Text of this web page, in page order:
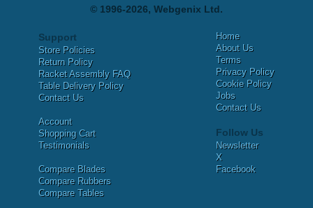
© 1996-2026, Webgenix Ltd.
Support
Store Policies
Return Policy
Racket Assembly FAQ
Table Delivery Policy
Contact Us
Account
Shopping Cart
Testimonials
Compare Blades
Compare Rubbers
Compare Tables
Home
About Us
Terms
Privacy Policy
Cookie Policy
Jobs
Contact Us
Follow Us
Newsletter
X
Facebook